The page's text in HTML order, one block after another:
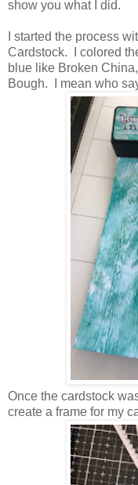
show you what I did.
I started the process
Cardstock. I colored
blue like Broken
Bough. I mean who
Once the cardstock
create a frame for my